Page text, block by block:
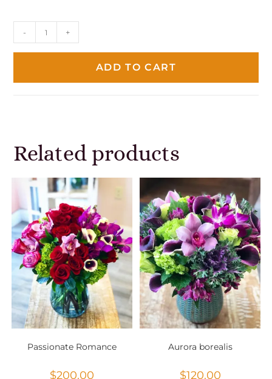
- +
ADD TO CART
Related products
Passionate Romance
$200.00
Aurora borealis
$120.00